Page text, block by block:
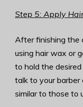
Step 5: Apply
After finishing the
using hair wax or
to hold the
talk to your barber
similar to those to